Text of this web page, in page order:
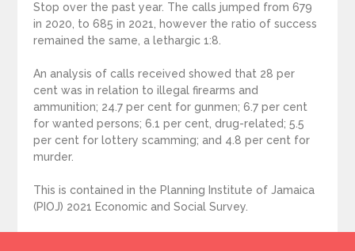
Stop over the past year. The calls jumped from 679
in 2020, to 685 in 2021, however the ratio of success
remained the same, a lethargic 1:8.
An analysis of calls received showed that 28 per
cent was in relation to illegal firearms and
ammunition; 24.7 per cent for gunmen; 6.7 per cent
for wanted persons; 6.1 per cent, drug-related; 5.5
per cent for lottery scamming; and 4.8 per cent for
murder.
This is contained in the Planning Institute of Jamaica
(PIOJ) 2021 Economic and Social Survey.